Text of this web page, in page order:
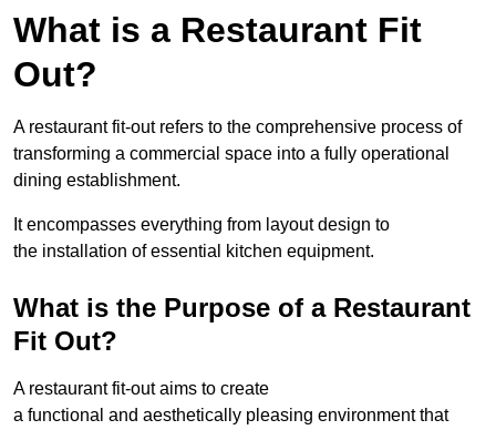
What is a Restaurant Fit
Out?
A restaurant fit-out refers to the comprehensive process of
transforming a commercial space into a fully operational
dining establishment.
It encompasses everything from layout design to
the installation of essential kitchen equipment.
What is the Purpose of a Restaurant
Fit Out?
A restaurant fit-out aims to create
a functional and aesthetically pleasing environment that